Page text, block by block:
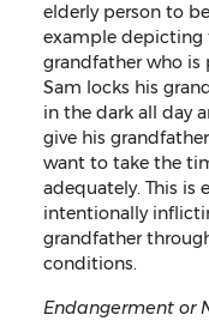
elderly person to
example depicting
grandfather who is
Sam locks his
in the dark all day
give his
want to take the
adequately. This is
intentionally
grandfather
conditions.
Endangerment or